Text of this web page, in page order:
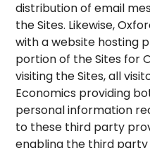
distribution of email
the Sites. Likewise,
with a website hosting
portion of the Sites for
visiting the Sites, all
Economics providing
personal information
to these third party
enabling the third